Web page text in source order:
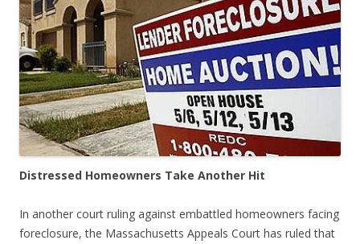
Distressed Homeowners Take Another Hit
In another court ruling against embattled homeowners facing
foreclosure, the Massachusetts Appeals Court has ruled that